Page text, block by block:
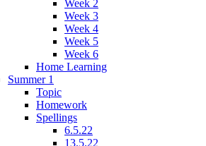
Week 2
Week 3
Week 4
Week 5
Week 6
Home Learning
Summer 1
Topic
Homework
Spellings
6.5.22
13.5.22